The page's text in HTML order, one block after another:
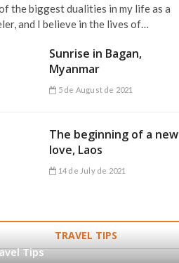
the biggest dualities in my life as a
and I believe in the lives of…
Sunrise in Bagan,
Myanmar
5 de August de 2021
The beginning of a new
love, Laos
14 de July de 2021
TRAVEL TIPS
Tips